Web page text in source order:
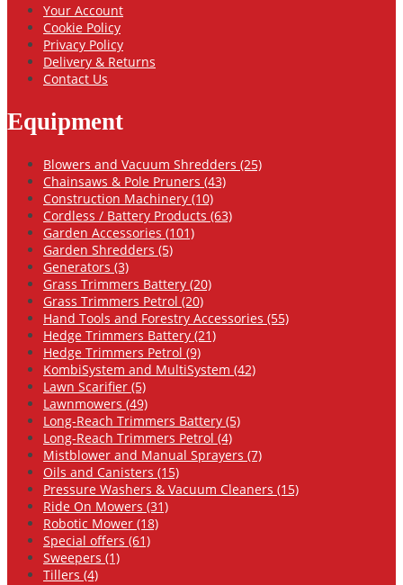
Your Account
Cookie Policy
Privacy Policy
Delivery & Returns
Contact Us
Equipment
Blowers and Vacuum Shredders (25)
Chainsaws & Pole Pruners (43)
Construction Machinery (10)
Cordless / Battery Products (63)
Garden Accessories (101)
Garden Shredders (5)
Generators (3)
Grass Trimmers Battery (20)
Grass Trimmers Petrol (20)
Hand Tools and Forestry Accessories (55)
Hedge Trimmers Battery (21)
Hedge Trimmers Petrol (9)
KombiSystem and MultiSystem (42)
Lawn Scarifier (5)
Lawnmowers (49)
Long-Reach Trimmers Battery (5)
Long-Reach Trimmers Petrol (4)
Mistblower and Manual Sprayers (7)
Oils and Canisters (15)
Pressure Washers & Vacuum Cleaners (15)
Ride On Mowers (31)
Robotic Mower (18)
Special offers (61)
Sweepers (1)
Tillers (4)